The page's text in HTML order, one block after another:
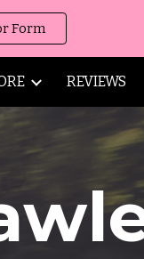
Form
REVIEWS